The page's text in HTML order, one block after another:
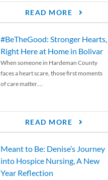
READ MORE
#BeTheGood: Stronger Hearts,
Right Here at Home in Bolivar
When someone in Hardeman County
faces a heart scare, those first moments
of care matter....
READ MORE
Meant to Be: Denise’s Journey
into Hospice Nursing, A New
Year Reflection